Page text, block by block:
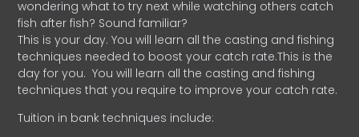
wondering what to try next while watching others catch
fish after fish? Sound familiar?
This is your day. You will learn all the casting and fishing
techniques needed to boost your catch rate.This is the
day for you. You will learn all the casting and fishing
techniques that you require to improve your catch rate.
Tuition in bank techniques include: